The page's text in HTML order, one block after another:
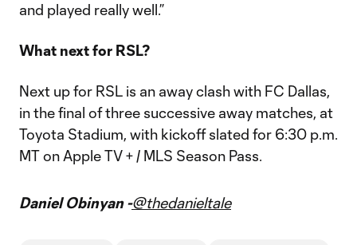
and played really well.”
What next for RSL?
Next up for RSL is an away clash with FC Dallas,
in the final of three successive away matches, at
Toyota Stadium, with kickoff slated for 6:30 p.m.
MT on Apple TV + / MLS Season Pass.
Daniel Obinyan -@thedanieltale